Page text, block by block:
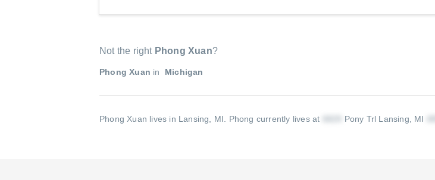
Not the right Phong Xuan?
Phong Xuan in Michigan
Phong Xuan lives in Lansing, MI. Phong currently lives at Pony Trl Lansing, MI